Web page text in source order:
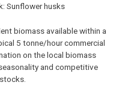
Sunflower husks
biomass available within a
5 tonne/hour commercial
on the local biomass
and competitive